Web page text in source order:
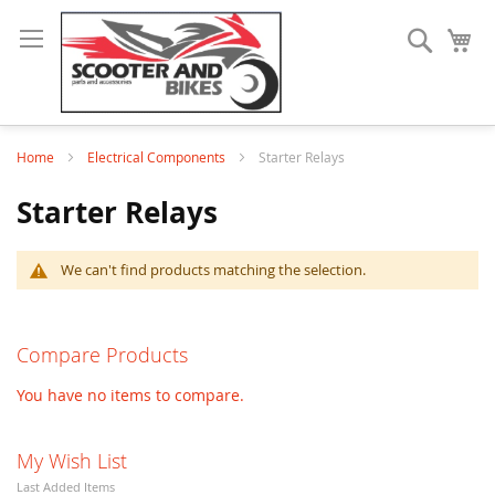
Search
Home Electrical Components Starter Relays
Starter Relays
We can't find products matching the selection.
Compare Products
You have no items to compare.
My Wish List
Last Added Items